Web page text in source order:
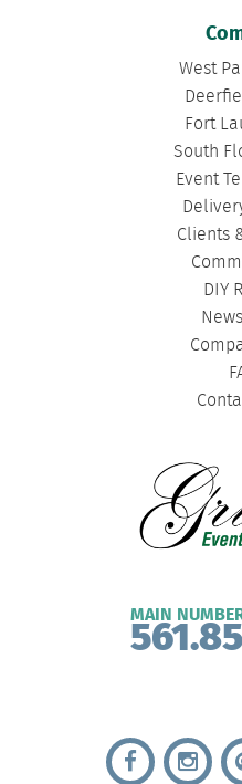
West
Fort
South
Event
Clients
DIY
MAIN